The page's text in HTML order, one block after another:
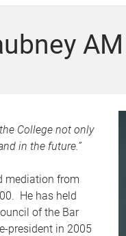
AM
College not only
in the future.”
mediation from
He has held
of the Bar
president in 2005